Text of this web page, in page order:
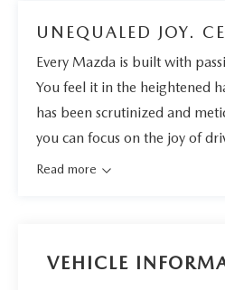
UNEQUALED JOY.
Every Mazda is built with
You feel it in the heightened
has been scrutinized and
you can focus on the joy of
Read more
VEHICLE